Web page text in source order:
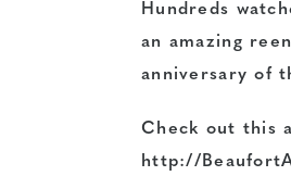
Hundreds
an amazing
anniversary of
Check out this
http://